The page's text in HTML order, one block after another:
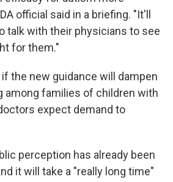
official said in a briefing. "It'll
talk with their physicians to see
for them."
the new guidance will dampen
among families of children with
expect demand to
perception has already been
it will take a "really long time"